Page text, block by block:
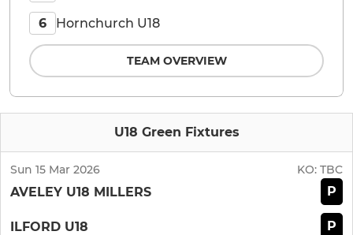
U18 Green Fixtures
Sun 15 Mar 2026 KO: TBC
AVELEY U18 MILLERS P
ILFORD U18 P
6 Hornchurch U18
TEAM OVERVIEW